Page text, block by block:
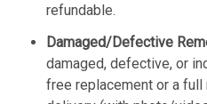
refundable.
Damaged/Defective
damaged, defective, or
free replacement or a